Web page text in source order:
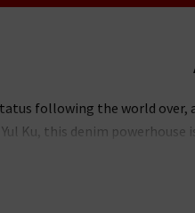
following the world over,
Ku, this denim
for their laudable
Caden trouser, perfect